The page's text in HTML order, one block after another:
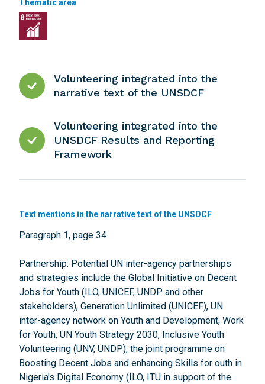
Thematic area
Volunteering integrated into the
narrative text of the UNSDCF
Volunteering integrated into the
UNSDCF Results and Reporting
Framework
Text mentions in the narrative text of the UNSDCF
Paragraph 1, page 34
Partnership: Potential UN inter-agency partnerships
and strategies include the Global Initiative on Decent
Jobs for Youth (ILO, UNICEF, UNDP and other
stakeholders), Generation Unlimited (UNICEF), UN
inter-agency network on Youth and Development, Work
for Youth, UN Youth Strategy 2030, Inclusive Youth
Volunteering (UNV, UNDP), the joint programme on
Boosting Decent Jobs and enhancing Skills for outh in
Nigeria's Digital Economy (ILO, ITU in support of the